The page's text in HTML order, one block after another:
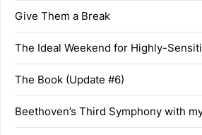
Give Them a Break
The Ideal Weekend for Highly-
The Book (Update #6)
Beethoven’s Third Symphony with